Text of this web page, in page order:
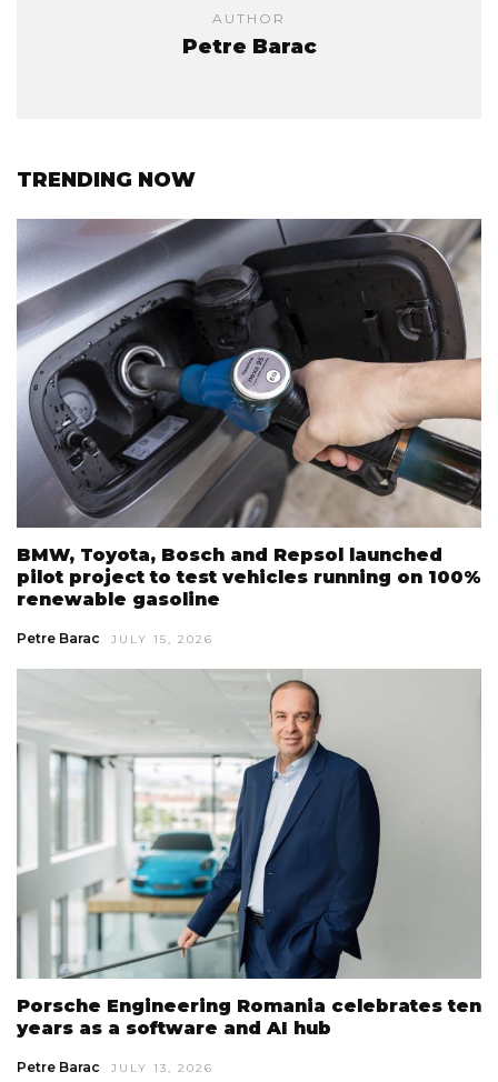
AUTHOR
Petre Barac
TRENDING NOW
BMW, Toyota, Bosch and Repsol launched
pilot project to test vehicles running on 100%
renewable gasoline
Petre Barac JULY 15, 2026
Porsche Engineering Romania celebrates ten
years as a software and AI hub
Petre Barac JULY 13, 2026